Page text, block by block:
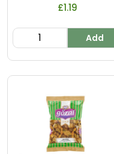
£1.19
Add